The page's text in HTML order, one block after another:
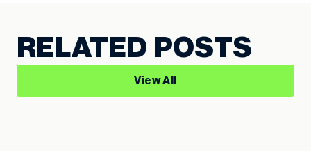
RELATED POSTS
View All